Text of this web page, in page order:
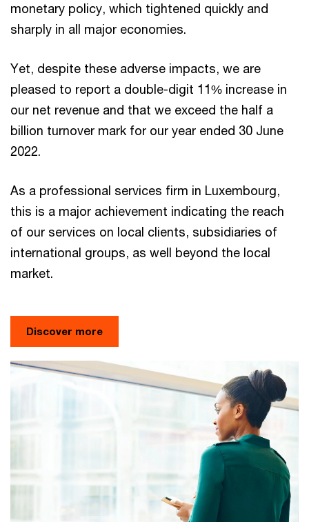
monetary policy, which tightened quickly and
sharply in all major economies.
Yet, despite these adverse impacts, we are
pleased to report a double-digit 11% increase in
our net revenue and that we exceed the half a
billion turnover mark for our year ended 30 June
2022.
As a professional services firm in Luxembourg,
this is a major achievement indicating the reach
of our services on local clients, subsidiaries of
international groups, as well beyond the local
market.
Discover more